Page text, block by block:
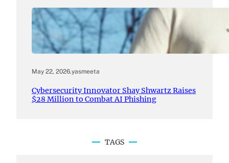
May 22, 2026.yasmeeta
Cybersecurity Innovator Shay Shwartz Raises
$28 Million to Combat AI Phishing
TAGS